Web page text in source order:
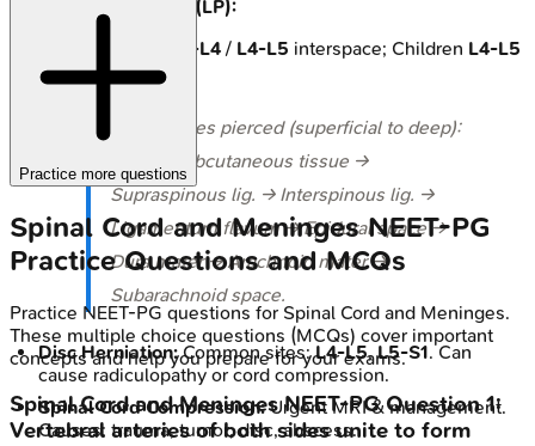
Lumbar Puncture (LP):
L3-L4 / L4-L5 interspace; Children L4-L5
/L5-S1.
⭐ Structures pierced (superficial to deep):
Skin → Subcutaneous tissue →
Supraspinous lig. → Interspinous lig. →
Ligamentum flavum → Epidural space →
Dura mater → Arachnoid mater →
Subarachnoid space.
Disc Herniation:Common sites:L4-L5,L5-S1. Can
cause radiculopathy or cord compression.
Spinal Cord Compression:Urgent MRI & management.
Causes: trauma, tumor, disc, abscess.
Practice more questions
Spinal Cord and MeningesNEET-PG
Practice Questions and MCQs
Practice NEET-PG questions for Spinal Cord and Meninges.
These multiple choice questions (MCQs) cover important
concepts and help you prepare for your exams.
Spinal Cord and Meninges NEET-PGQuestion1:
Vertebral arteries of both sides unite to form